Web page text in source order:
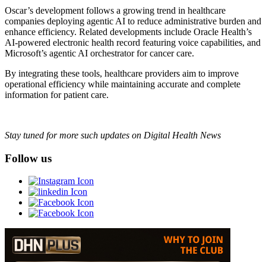
Oscar’s development follows a growing trend in healthcare
companies deploying agentic AI to reduce administrative burden and
enhance efficiency. Related developments include Oracle Health’s
AI-powered electronic health record featuring voice capabilities, and
Microsoft’s agentic AI orchestrator for cancer care.
By integrating these tools, healthcare providers aim to improve
operational efficiency while maintaining accurate and complete
information for patient care.
Stay tuned for more such updates on Digital Health News
Follow us